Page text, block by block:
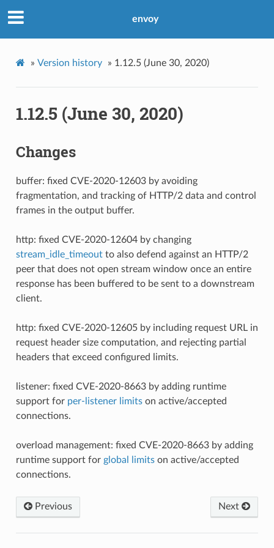
envoy
» Version history » 1.12.5 (June 30, 2020)
1.12.5 (June 30, 2020)
Changes
buffer: fixed CVE-2020-12603 by avoiding
fragmentation, and tracking of HTTP/2 data and control
frames in the output buffer.
http: fixed CVE-2020-12604 by changing
stream_idle_timeoutto also defend against an HTTP/2
peer that does not open stream window once an entire
response has been buffered to be sent to a downstream
client.
http: fixed CVE-2020-12605 by including request URL in
request header size computation, and rejecting partial
headers that exceed configured limits.
listener: fixed CVE-2020-8663 by adding runtime
support for per-listener limitson active/accepted
connections.
overload management: fixed CVE-2020-8663 by adding
runtime support for global limitson active/accepted
connections.
Next
Previous